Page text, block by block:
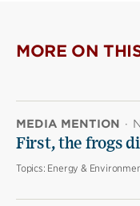
MORE ON
MEDIA MENTION ·
First, the frogs
Topics: Energy &